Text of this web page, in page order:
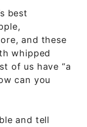
best
and these
whipped
of us have “a
can you
and tell